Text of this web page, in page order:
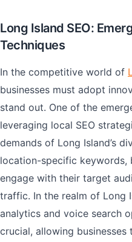
Long Island SEO:
Techniques
In the competitive world of
businesses must adopt
stand out. One of the
leveraging local SEO
demands of Long Island’s
location-specific keywords,
engage with their target
traffic. In the realm of Long
analytics and voice search
crucial, allowing